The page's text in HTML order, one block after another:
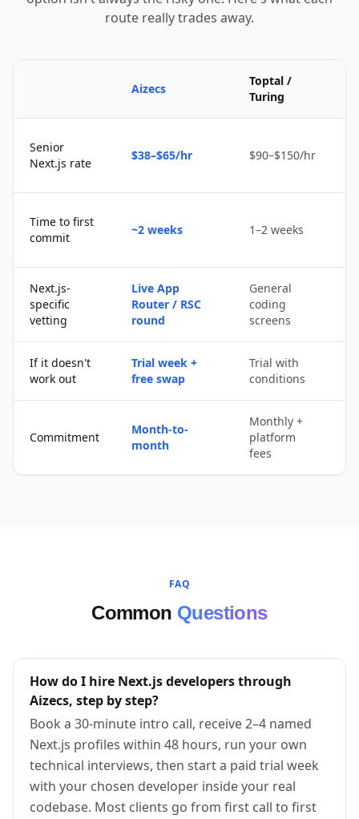
route really trades away.
Aizecs
Toptal /
Turing
Senior
Next.js rate
$38–$65/hr $90–$150/hr
Time to first
commit
~2 weeks 1–2 weeks
Next.js-
specific
vetting
Live App
Router / RSC
round
General
coding
screens
If it doesn't
work out
Trial week +
free swap
Trial with
conditions
Commitment
Month-to-
month
Monthly +
platform
fees
FAQ
Common Questions
How do I hire Next.js developers through
Aizecs, step by step?
Book a 30-minute intro call, receive 2–4 named
Next.js profiles within 48 hours, run your own
technical interviews, then start a paid trial week
with your chosen developer inside your real
codebase. Most clients go from first call to first